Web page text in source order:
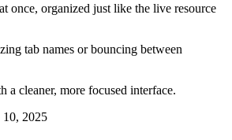
organized just like the live resource
tab names or bouncing between
cleaner, more focused interface.
10, 2025